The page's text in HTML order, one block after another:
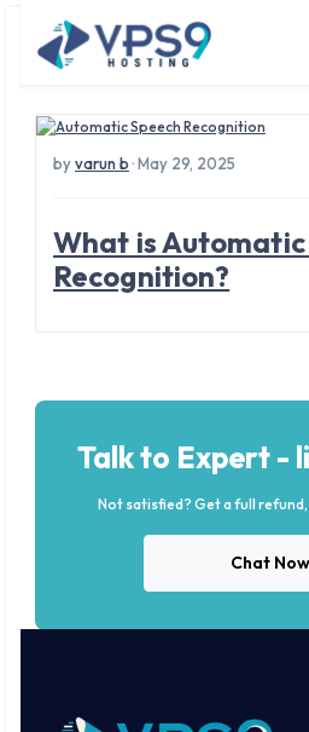
Skip to main content
Tag: ASR
byvarun b· May 29, 2025
What is Automatic
Recognition?
Talk to Expert -
Not satisfied? Get a full
Chat Now